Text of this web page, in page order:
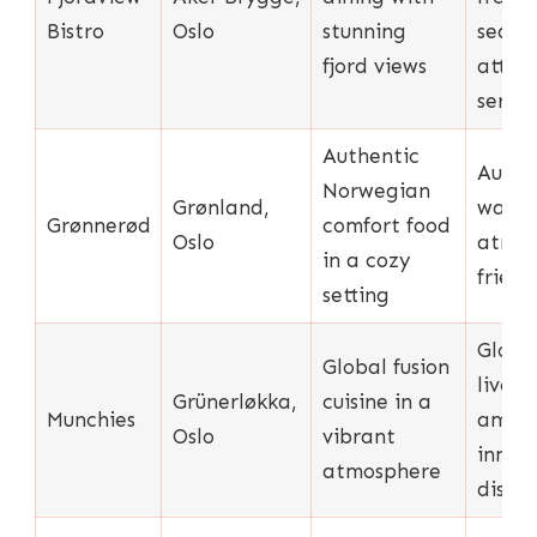
Bistro
Oslo
stunning
fjord views
Grønnerød
Grønland,
Oslo
Authentic
Norwegian
comfort food
in a cozy
setting
warm
Munchies
Grünerløkka,
Oslo
Global fusion
cuisine in a
vibrant
atmosphere
lively
dishes